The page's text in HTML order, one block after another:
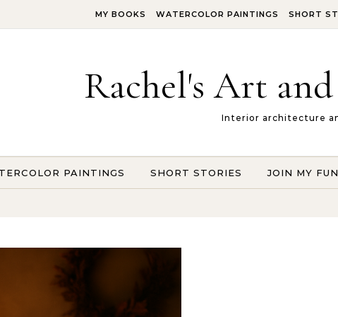
MY BOOKS WATERCOLOR PAINTINGS SHORT
Rachel's Art
Interior architecture
PAINTINGS SHORT STORIES JOIN MY